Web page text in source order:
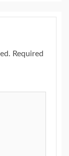
Required